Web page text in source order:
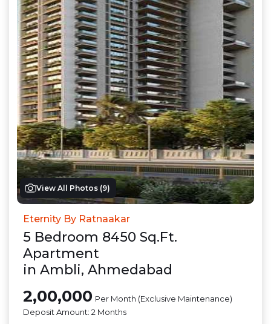
View All Photos (9)
Eternity By Ratnaakar
5 Bedroom 8450 Sq.Ft.
Apartment
in Ambli, Ahmedabad
2,00,000 Per Month (Exclusive Maintenance)
Deposit Amount: 2 Months